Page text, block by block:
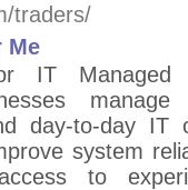
traders/
Me
IT
day-to-day IT
system
to